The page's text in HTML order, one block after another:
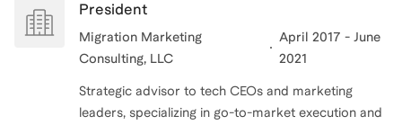
President
Migration Marketing
Consulting, LLC
April 2017 - June
2021
Strategic advisor to tech CEOs and marketing
leaders, specializing in go-to-market execution and